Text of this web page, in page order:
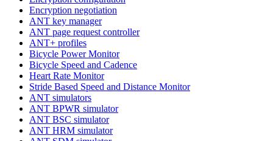
Encryption negotiation
ANT key manager
ANT page request controller
ANT+ profiles
Bicycle Power Monitor
Bicycle Speed and Cadence
Heart Rate Monitor
Stride Based Speed and Distance Monitor
ANT simulators
ANT BPWR simulator
ANT BSC simulator
ANT HRM simulator